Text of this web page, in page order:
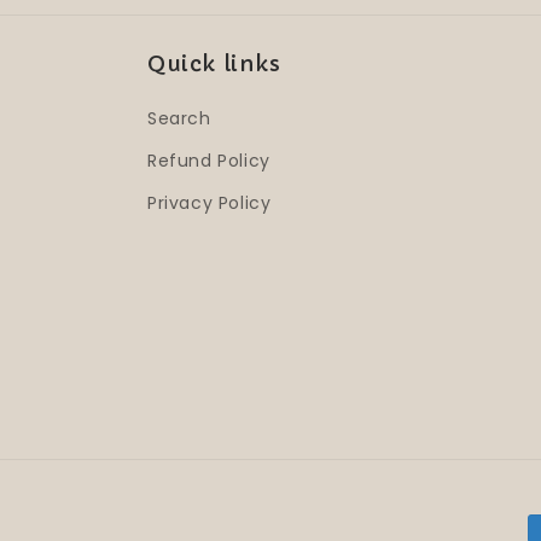
Quick links
Search
Refund Policy
Privacy Policy